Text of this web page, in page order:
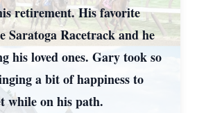
retirement. His favorite
Saratoga Racetrack and he
his loved ones. Gary took so
a bit of happiness to
while on his path.